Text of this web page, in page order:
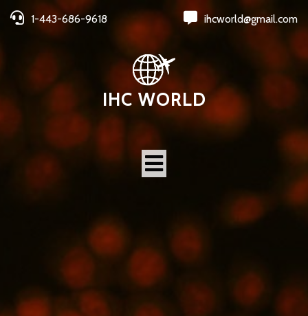
1-443-686-9618 ihcworld@gmail.com
IHC WORLD